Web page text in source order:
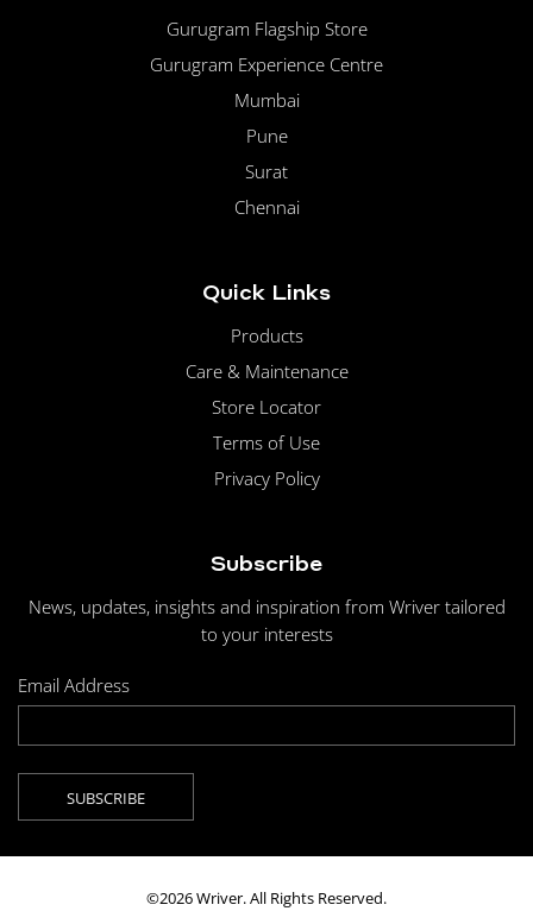
Gurugram Flagship Store
Gurugram Experience Centre
Mumbai
Pune
Surat
Chennai
Quick Links
Products
Care & Maintenance
Store Locator
Terms of Use
Privacy Policy
Subscribe
News, updates, insights and inspiration from Wriver tailored
to your interests
Email Address
©2026 Wriver. All Rights Reserved.